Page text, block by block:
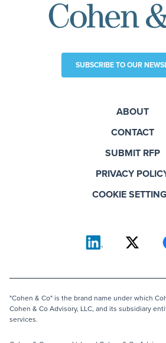
SUBSCRIBE TO OUR
ABOUT
CONTACT
SUBMIT RFP
PRIVACY
COOKIE
"Cohen & Co" is the brand name under which
Cohen & Co Advisory, LLC, and its subsidiary
services.